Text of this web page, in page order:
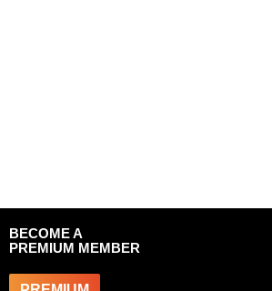
BECOME A
PREMIUM MEMBER